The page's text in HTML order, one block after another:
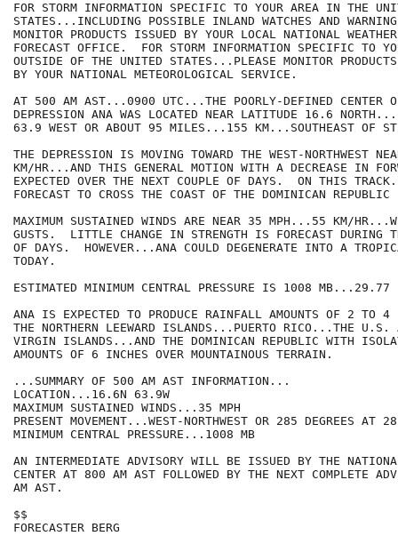
FOR STORM INFORMATION SPECIFIC TO YOUR AREA IN THE
STATES...INCLUDING POSSIBLE INLAND WATCHES AND
MONITOR PRODUCTS ISSUED BY YOUR LOCAL NATIONAL
FORECAST OFFICE.  FOR STORM INFORMATION SPECIFIC TO
OUTSIDE OF THE UNITED STATES...PLEASE MONITOR
BY YOUR NATIONAL METEOROLOGICAL SERVICE.
AT 500 AM AST...0900 UTC...THE POORLY-DEFINED CENTER
DEPRESSION ANA WAS LOCATED NEAR LATITUDE 16.6
63.9 WEST OR ABOUT 95 MILES...155 KM...SOUTHEAST OF
THE DEPRESSION IS MOVING TOWARD THE WEST-NORTHWEST
KM/HR...AND THIS GENERAL MOTION WITH A DECREASE IN
EXPECTED OVER THE NEXT COUPLE OF DAYS.  ON THIS
FORECAST TO CROSS THE COAST OF THE DOMINICAN REPUBLIC
MAXIMUM SUSTAINED WINDS ARE NEAR 35 MPH...55 KM/
GUSTS.  LITTLE CHANGE IN STRENGTH IS FORECAST DURING
OF DAYS.  HOWEVER...ANA COULD DEGENERATE INTO A
TODAY.
ESTIMATED MINIMUM CENTRAL PRESSURE IS 1008 MB...29.77
ANA IS EXPECTED TO PRODUCE RAINFALL AMOUNTS OF 2 TO 4
THE NORTHERN LEEWARD ISLANDS...PUERTO RICO...THE U.S.
VIRGIN ISLANDS...AND THE DOMINICAN REPUBLIC WITH
AMOUNTS OF 6 INCHES OVER MOUNTAINOUS TERRAIN.
...SUMMARY OF 500 AM AST INFORMATION...
LOCATION...16.6N 63.9W
MAXIMUM SUSTAINED WINDS...35 MPH
PRESENT MOVEMENT...WEST-NORTHWEST OR 285 DEGREES AT
MINIMUM CENTRAL PRESSURE...1008 MB
AN INTERMEDIATE ADVISORY WILL BE ISSUED BY THE
CENTER AT 800 AM AST FOLLOWED BY THE NEXT COMPLETE
AM AST.
$$
FORECASTER BERG